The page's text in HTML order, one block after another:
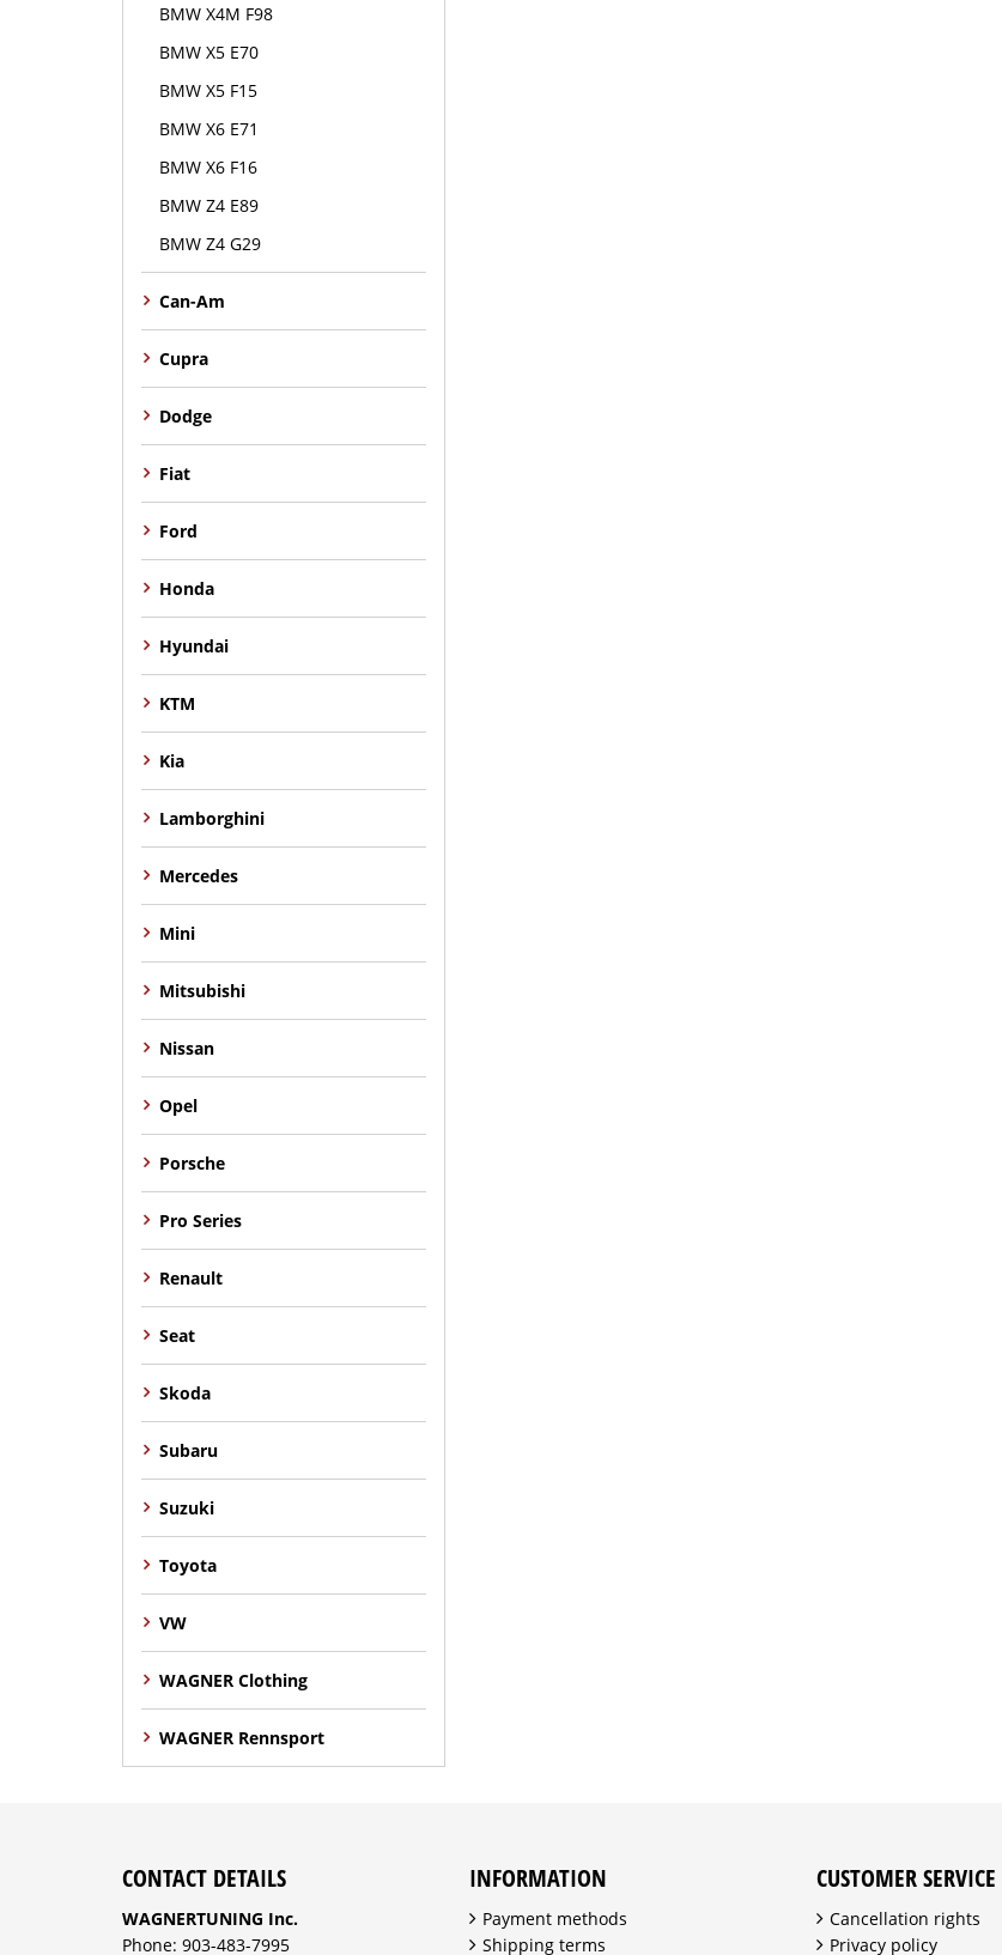
BMW X4M F98
BMW X5 E70
BMW X5 F15
BMW X6 E71
BMW X6 F16
BMW Z4 E89
BMW Z4 G29
Can-Am
Cupra
Dodge
Fiat
Ford
Honda
Hyundai
KTM
Kia
Lamborghini
Mercedes
Mini
Mitsubishi
Nissan
Opel
Porsche
Pro Series
Renault
Seat
Skoda
Subaru
Suzuki
Toyota
VW
WAGNER Clothing
WAGNER Rennsport
CONTACT DETAILS
WAGNERTUNING Inc.
Phone: 903-483-7995
INFORMATION
Payment methods
Shipping terms
CUSTOMER SERVICE
Cancellation rights
Privacy policy